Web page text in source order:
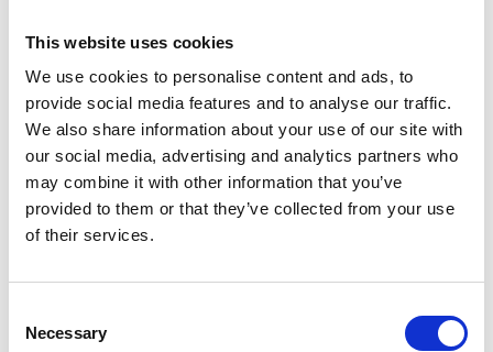
This website uses cookies
We use cookies to personalise content and ads, to
provide social media features and to analyse our traffic.
We also share information about your use of our site with
our social media, advertising and analytics partners who
may combine it with other information that you’ve
provided to them or that they’ve collected from your use
of their services.
Selection
Necessary